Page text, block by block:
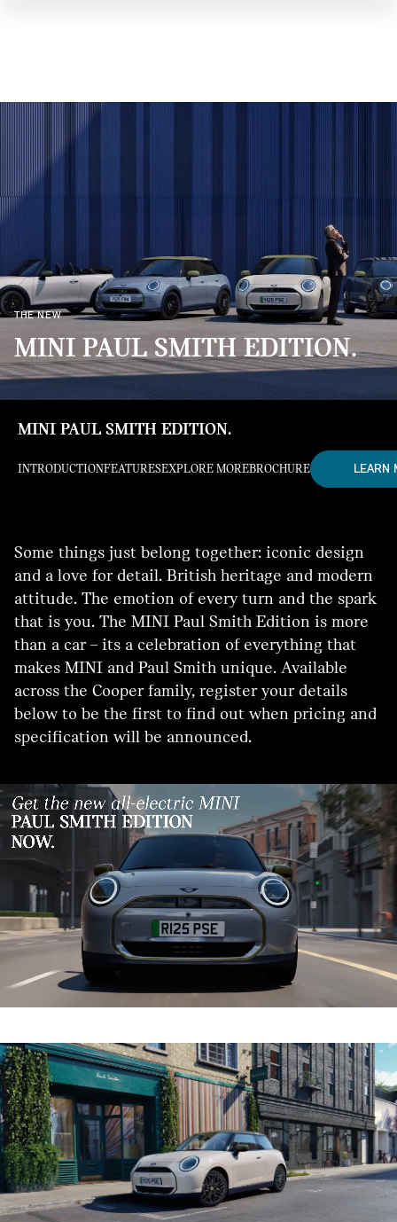
THE NEW
MINI PAUL SMITH EDITION.
MINI PAUL SMITH EDITION.
INTRODUCTIONFEATURESEXPLORE MOREBROCHURE LEARN
Some things just belong together: iconic design
and a love for detail. British heritage and modern
attitude. The emotion of every turn and the spark
that is you. The MINI Paul Smith Edition is more
than a car – its a celebration of everything that
makes MINI and Paul Smith unique. Available
across the Cooper family, register your details
below to be the first to find out when pricing and
specification will be announced.